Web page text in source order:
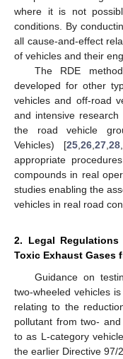
where it is not
conditions. By
all cause-and-effect
of vehicles and their
The RDE
developed for other
vehicles and off-road
and intensive
the road vehicle
Vehicles) [25 ,26 ,27 ,28
appropriate
compounds in real
studies enabling the
vehicles in real road
2. Legal
Toxic Exhaust Gases
Guidance on
two-wheeled vehicles
relating to the
pollutant from two-
to as L-category
the earlier Directive 97/